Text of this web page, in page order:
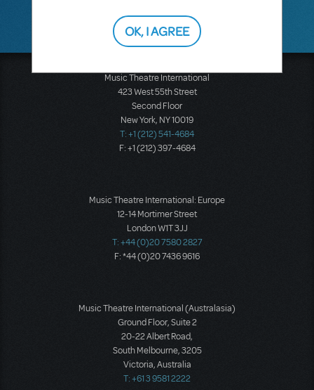
Music Theatre International
423 West 55th Street
Second Floor
New York, NY 10019
T: +1 (212) 541-4684
F: +1 (212) 397-4684
Music Theatre International: Europe
12-14 Mortimer Street
London W1T 3JJ
T: +44 (0)20 7580 2827
F: *44 (0)20 7436 9616
Music Theatre International (Australasia)
Ground Floor, Suite 2
20-22 Albert Road,
South Melbourne, 3205
Victoria, Australia
T: +61 3 9581 2222
OK, I AGREE